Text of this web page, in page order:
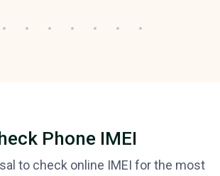
Phone IMEI
to check online IMEI for the most